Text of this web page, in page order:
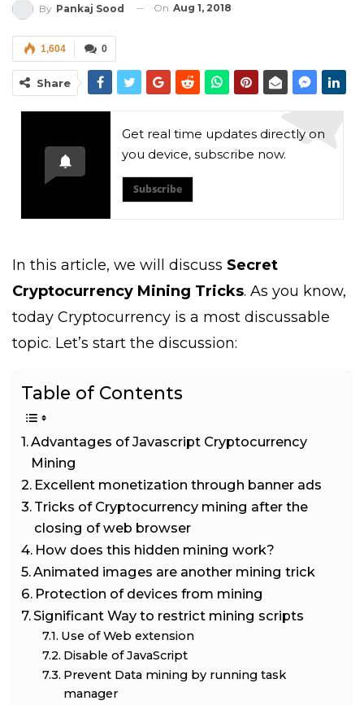
By Pankaj Sood On Aug 1, 2018
0
1,604
Share
Get real time updates directly on
you device, subscribe now.
Subscribe
In this article, we will discuss Secret
Cryptocurrency Mining Tricks. As you know,
today Cryptocurrency is a most discussable
topic. Let’s start the discussion:
Table of Contents
Advantages of Javascript Cryptocurrency
Mining
Excellent monetization through banner ads
Tricks of Cryptocurrency mining after the
closing of web browser
How does this hidden mining work?
Animated images are another mining trick
Protection of devices from mining
Significant Way to restrict mining scripts
Use of Web extension
Disable of JavaScript
Prevent Data mining by running task
manager